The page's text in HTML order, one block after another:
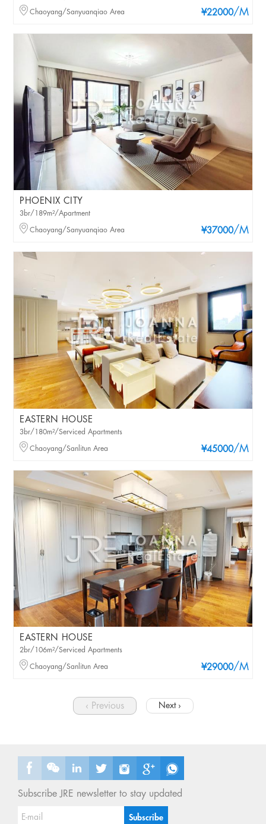
¥22000/M
Chaoyang/Sanyuanqiao Area
PHOENIX CITY
¥37000/M
3br/189m²/Apartment
Chaoyang/Sanyuanqiao Area
EASTERN HOUSE
¥45000/M
3br/180m²/Serviced Apartments
Chaoyang/Sanlitun Area
EASTERN HOUSE
¥29000/M
2br/106m²/Serviced Apartments
Chaoyang/Sanlitun Area
‹ Previous Next ›
Subscribe JRE newsletter to stay updated